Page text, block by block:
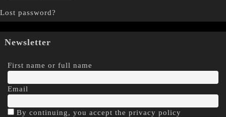
Lost password?
Newsletter
First name or full name
Email
By continuing, you accept the privacy policy